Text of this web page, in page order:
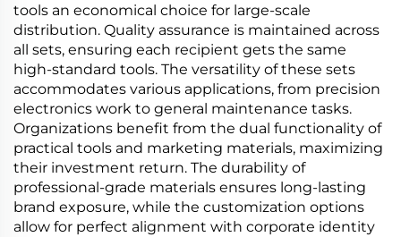
tools an economical choice for large-scale
distribution. Quality assurance is maintained across
all sets, ensuring each recipient gets the same
high-standard tools. The versatility of these sets
accommodates various applications, from precision
electronics work to general maintenance tasks.
Organizations benefit from the dual functionality of
practical tools and marketing materials, maximizing
their investment return. The durability of
professional-grade materials ensures long-lasting
brand exposure, while the customization options
allow for perfect alignment with corporate identity